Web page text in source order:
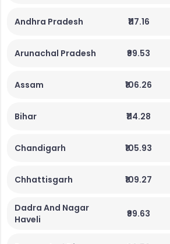
Andhra Pradesh ₹117.16
Arunachal Pradesh ₹99.53
Assam ₹106.26
Bihar ₹114.28
Chandigarh ₹105.93
Chhattisgarh ₹109.27
Dadra And Nagar
Haveli
₹99.63